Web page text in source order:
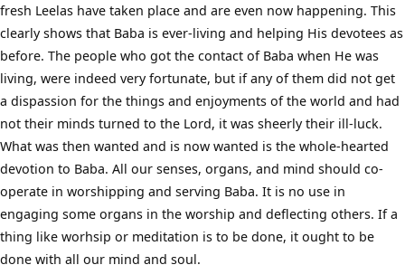
fresh Leelas have taken place and are even now happening. This
clearly shows that Baba is ever-living and helping His devotees as
before. The people who got the contact of Baba when He was
living, were indeed very fortunate, but if any of them did not get
a dispassion for the things and enjoyments of the world and had
not their minds turned to the Lord, it was sheerly their ill-luck.
What was then wanted and is now wanted is the whole-hearted
devotion to Baba. All our senses, organs, and mind should co-
operate in worshipping and serving Baba. It is no use in
engaging some organs in the worship and deflecting others. If a
thing like worhsip or meditation is to be done, it ought to be
done with all our mind and soul.